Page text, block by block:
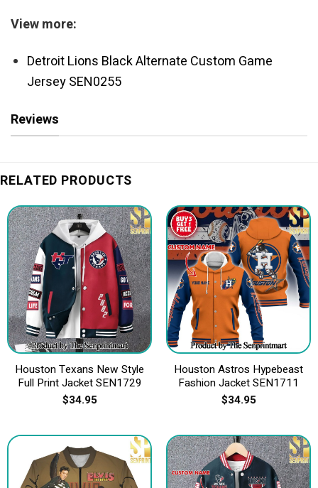
View more:
Detroit Lions Black Alternate Custom Game
Jersey SEN0255
Reviews
RELATED PRODUCTS
Houston Texans New Style
Full Print Jacket SEN1729
$34.95
Houston Astros Hypebeast
Fashion Jacket SEN1711
$34.95